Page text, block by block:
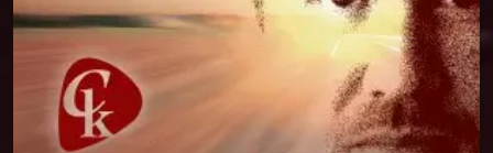
got some news for you Now don’t be shy,
come on let’s go I’ve got your ticket for
the […]